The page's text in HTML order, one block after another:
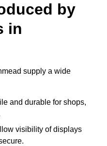
by
in
supply a wide
and durable for shops,
visibility of displays